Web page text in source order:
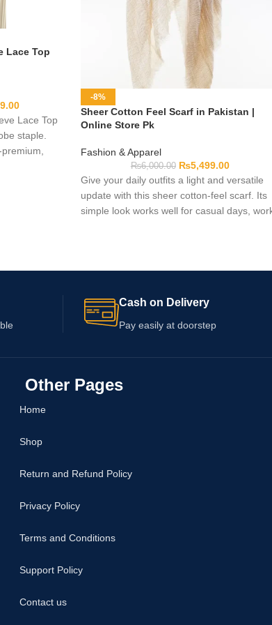
Lace Top
Lace Top
staple.
-8%
Sheer Cotton Feel Scarf in Pakistan |
Online Store Pk
Fashion & Apparel
₨6,000.00 ₨5,499.00
Give your daily outfits a light and versatile
update with this sheer cotton-feel scarf. Its
simple look works well for casual days,
check the available colors, sizes, and
Cash on Delivery
Pay easily at doorstep
Other Pages
Home
Shop
Return and Refund Policy
Privacy Policy
Terms and Conditions
Support Policy
Contact us